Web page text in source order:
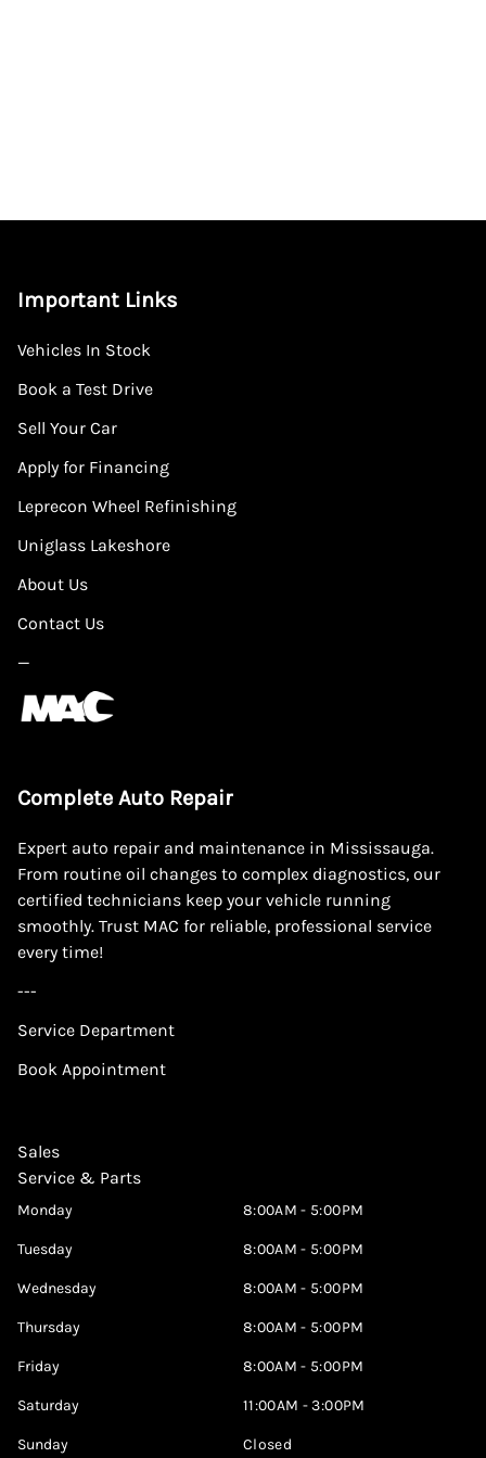
Important Links
Vehicles In Stock
Book a Test Drive
Sell Your Car
Apply for Financing
Leprecon Wheel Refinishing
Uniglass Lakeshore
About Us
Contact Us
—
Complete Auto Repair
Expert auto repair and maintenance in Mississauga.
From routine oil changes to complex diagnostics, our
certified technicians keep your vehicle running
smoothly. Trust MAC for reliable, professional service
every time!
---
Service Department
Book Appointment
Sales
Service & Parts
Monday 8:00AM - 5:00PM
Tuesday 8:00AM - 5:00PM
Wednesday 8:00AM - 5:00PM
Thursday 8:00AM - 5:00PM
Friday 8:00AM - 5:00PM
Saturday 11:00AM - 3:00PM
Sunday Closed